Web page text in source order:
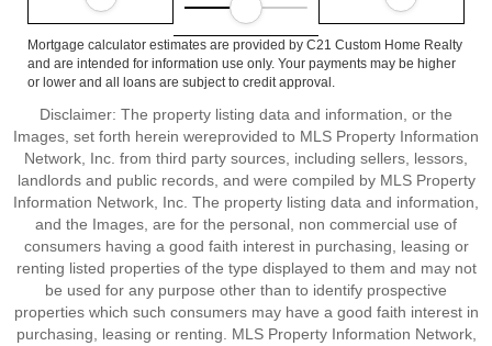
Mortgage calculator estimates are provided by C21 Custom Home Realty
and are intended for information use only. Your payments may be higher
or lower and all loans are subject to credit approval.
Disclaimer: The property listing data and information, or the
Images, set forth herein wereprovided to MLS Property Information
Network, Inc. from third party sources, including sellers, lessors,
landlords and public records, and were compiled by MLS Property
Information Network, Inc. The property listing data and information,
and the Images, are for the personal, non commercial use of
consumers having a good faith interest in purchasing, leasing or
renting listed properties of the type displayed to them and may not
be used for any purpose other than to identify prospective
properties which such consumers may have a good faith interest in
purchasing, leasing or renting. MLS Property Information Network,